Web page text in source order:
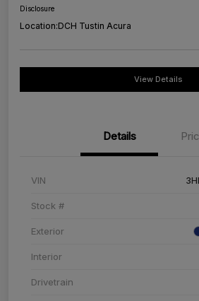
Disclosure
Location:DCH Tustin Acura
View Details
Details
VIN
Stock #
Exterior
Interior
Drivetrain